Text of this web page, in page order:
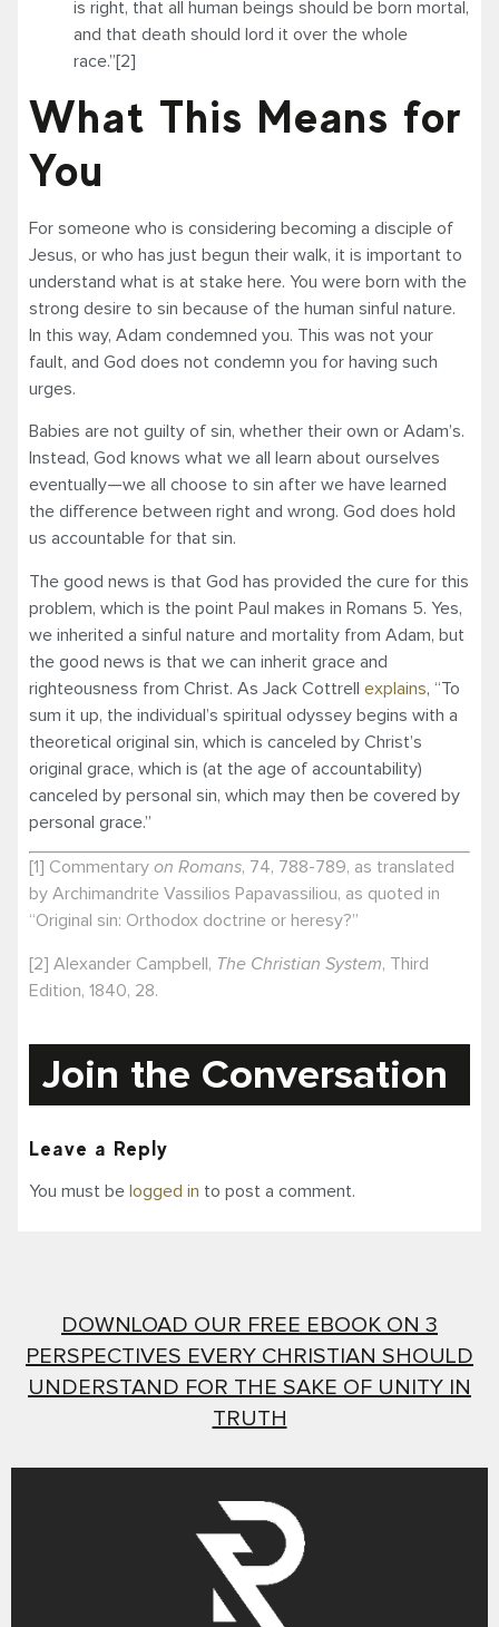
is right, that all human beings should be born mortal,
and that death should lord it over the whole
race.”[2]
What This Means for
You
For someone who is considering becoming a disciple of
Jesus, or who has just begun their walk, it is important to
understand what is at stake here. You were born with the
strong desire to sin because of the human sinful nature.
In this way, Adam condemned you. This was not your
fault, and God does not condemn you for having such
urges.
Babies are not guilty of sin, whether their own or Adam’s.
Instead, God knows what we all learn about ourselves
eventually—we all choose to sin after we have learned
the difference between right and wrong. God does hold
us accountable for that sin.
The good news is that God has provided the cure for this
problem, which is the point Paul makes in Romans 5. Yes,
we inherited a sinful nature and mortality from Adam, but
the good news is that we can inherit grace and
righteousness from Christ. As Jack Cottrell explains, “To
sum it up, the individual’s spiritual odyssey begins with a
theoretical original sin, which is canceled by Christ’s
original grace, which is (at the age of accountability)
canceled by personal sin, which may then be covered by
personal grace.”
[1] Commentary on Romans, 74, 788-789, as translated
by Archimandrite Vassilios Papavassiliou, as quoted in
“Original sin: Orthodox doctrine or heresy?”
[2] Alexander Campbell, The Christian System, Third
Edition, 1840, 28.
Join the Conversation
Leave a Reply
You must be logged in to post a comment.
DOWNLOAD OUR FREE EBOOK ON 3
PERSPECTIVES EVERY CHRISTIAN SHOULD
UNDERSTAND FOR THE SAKE OF UNITY IN
TRUTH